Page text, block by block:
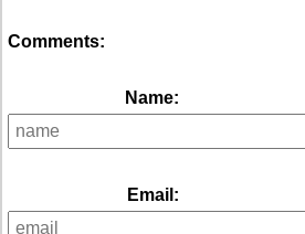
Comments:
Name:
Email: